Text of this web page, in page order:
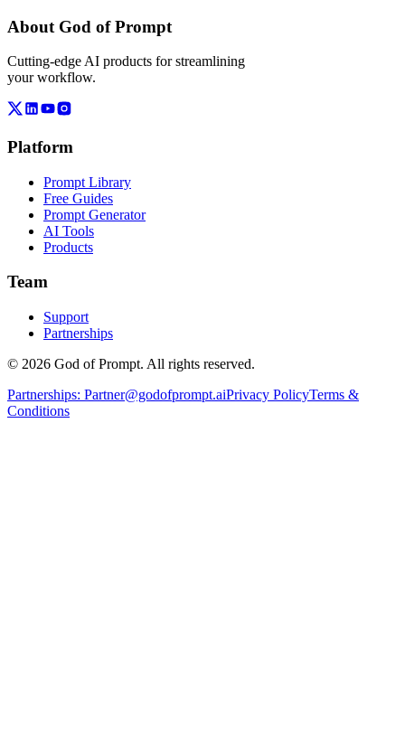
About God of Prompt
Cutting-edge AI products for streamlining
your workflow.
Platform
Prompt Library
Free Guides
Prompt Generator
AI Tools
Products
Team
Support
Partnerships
© 2026 God of Prompt. All rights reserved.
Partnerships: Partner@godofprompt.aiPrivacy PolicyTerms &
Conditions